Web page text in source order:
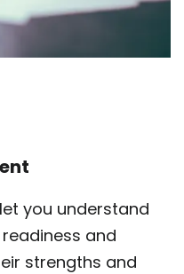
you understand
and
strengths and